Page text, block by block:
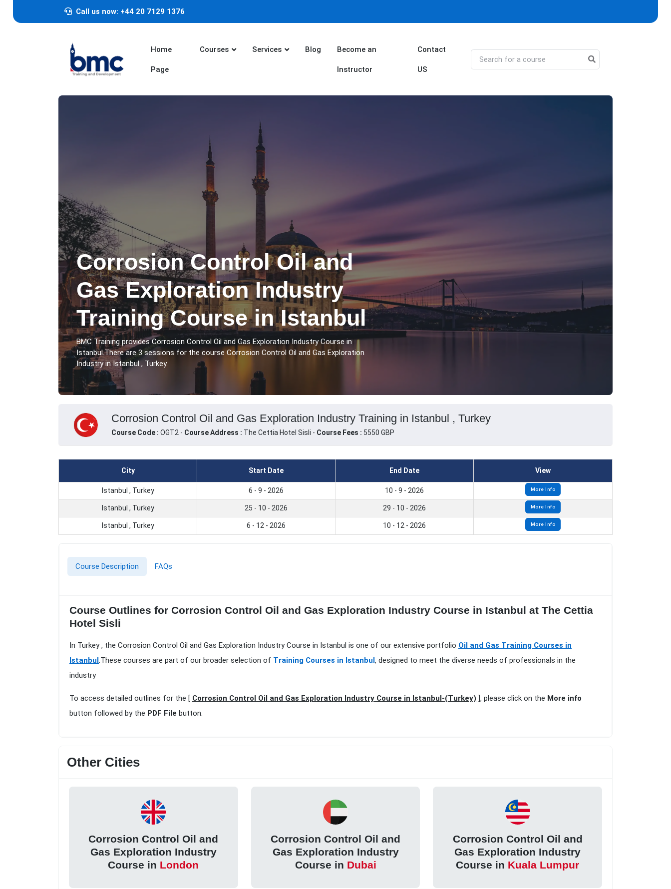
Call us now: +44 20 7129 1376
Home
Page
Courses Services Blog Become an
Instructor
Contact
US
Corrosion Control Oil and
Gas Exploration Industry
Training Course in Istanbul
BMC Training provides Corrosion Control Oil and Gas Exploration Industry Course in
Istanbul.There are 3 sessions for the course Corrosion Control Oil and Gas Exploration
Industry in Istanbul , Turkey.
Corrosion Control Oil and Gas Exploration Industry Training in Istanbul , Turkey
Course Code : OGT2 - Course Address : The Cettia Hotel Sisli - Course Fees : 5550 GBP
City Start Date End Date View
Istanbul , Turkey 6 - 9 - 2026 10 - 9 - 2026 More Info
Istanbul , Turkey 25 - 10 - 2026 29 - 10 - 2026 More Info
Istanbul , Turkey 6 - 12 - 2026 10 - 12 - 2026 More Info
Course Description FAQs
Course Outlines for Corrosion Control Oil and Gas Exploration Industry Course in Istanbul at The Cettia
Hotel Sisli
In Turkey , the Corrosion Control Oil and Gas Exploration Industry Course in Istanbul is one of our extensive portfolio Oil and Gas Training Courses in
Istanbul.These courses are part of our broader selection of Training Courses in Istanbul, designed to meet the diverse needs of professionals in the
industry
To access detailed outlines for the [ Corrosion Control Oil and Gas Exploration Industry Course in Istanbul-(Turkey) ], please click on the More info
button followed by the PDF File button.
Other Cities
Corrosion Control Oil and
Gas Exploration Industry
Course in London
Corrosion Control Oil and
Gas Exploration Industry
Course in Dubai
Corrosion Control Oil and
Gas Exploration Industry
Course in Kuala Lumpur